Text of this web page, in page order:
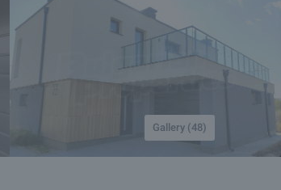
Gallery (48)